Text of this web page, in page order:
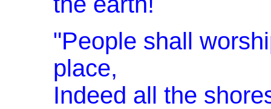
"People shall
place,
Indeed all the